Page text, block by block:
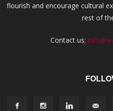
flourish and encourage cultural
rest of
Contact us: